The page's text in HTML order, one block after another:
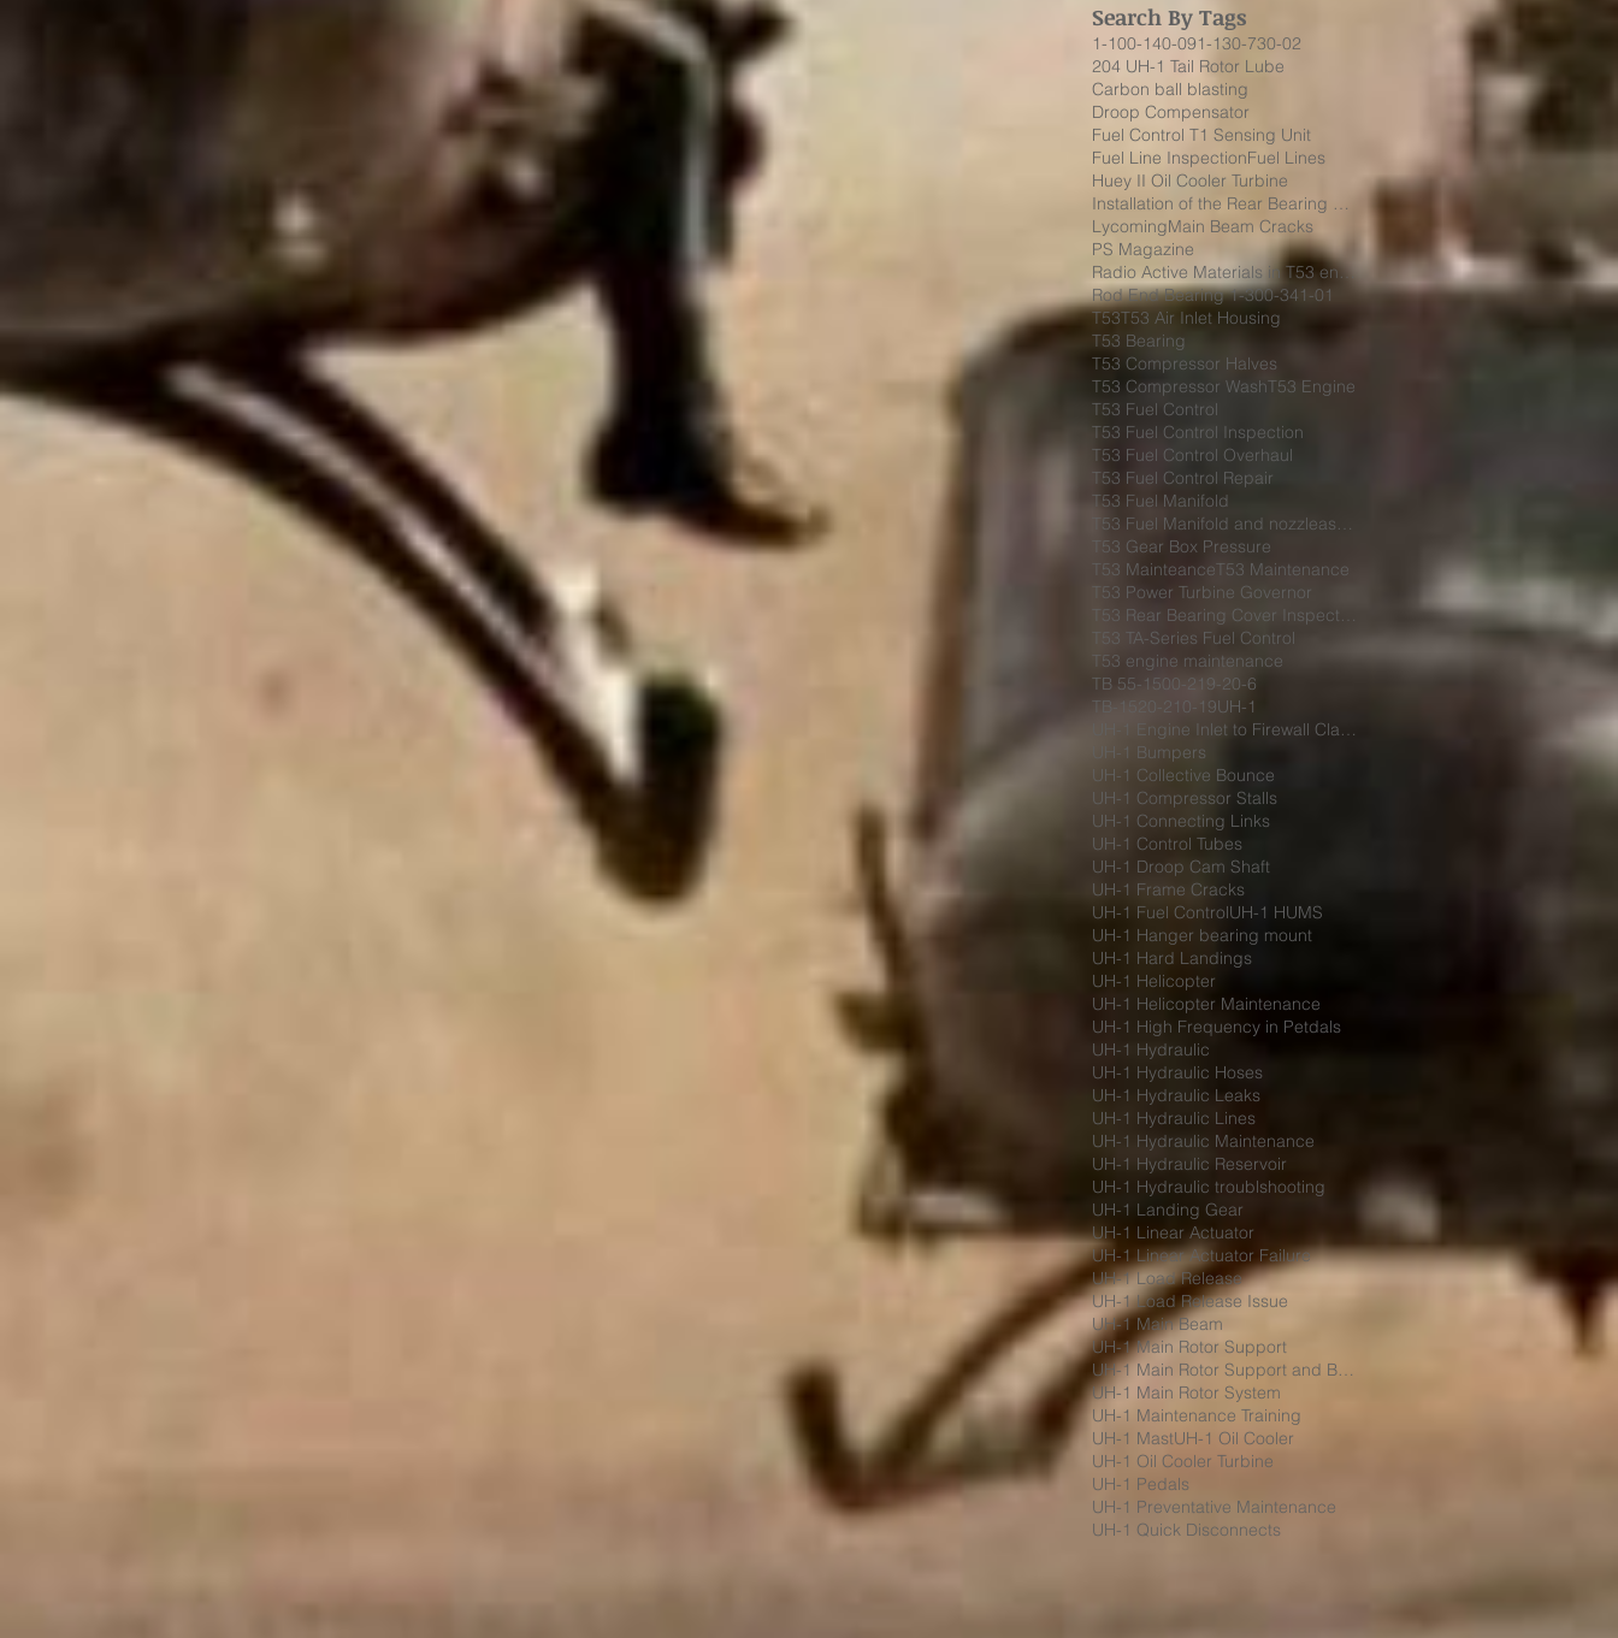
Search By Tags
1-100-140-091-130-730-02
204 UH-1 Tail Rotor Lube
Carbon ball blasting
Droop Compensator
Fuel Control T1 Sensing Unit
Fuel Line InspectionFuel Lines
Huey II Oil Cooler Turbine
Installation of the Rear Bearing Cover Shield
LycomingMain Beam Cracks
PS Magazine
Radio Active Materials in T53 engine
Rod End Bearing 1-300-341-01
T53T53 Air Inlet Housing
T53 Bearing
T53 Compressor Halves
T53 Compressor WashT53 Engine
T53 Fuel Control
T53 Fuel Control Inspection
T53 Fuel Control Overhaul
T53 Fuel Control Repair
T53 Fuel Manifold
T53 Fuel Manifold and nozzleassembly 1-130-730-02
T53 Gear Box Pressure
T53 MainteanceT53 Maintenance
T53 Power Turbine Governor
T53 Rear Bearing Cover Inspection
T53 TA-Series Fuel Control
T53 engine maintenance
TB 55-1500-219-20-6
TB-1520-210-19UH-1
UH-1 Engine Inlet to Firewall Clamp
UH-1 Bumpers
UH-1 Collective Bounce
UH-1 Compressor Stalls
UH-1 Connecting Links
UH-1 Control Tubes
UH-1 Droop Cam Shaft
UH-1 Frame Cracks
UH-1 Fuel ControlUH-1 HUMS
UH-1 Hanger bearing mount
UH-1 Hard Landings
UH-1 Helicopter
UH-1 Helicopter Maintenance
UH-1 High Frequency in Petdals
UH-1 Hydraulic
UH-1 Hydraulic Hoses
UH-1 Hydraulic Leaks
UH-1 Hydraulic Lines
UH-1 Hydraulic Maintenance
UH-1 Hydraulic Reservoir
UH-1 Hydraulic troublshooting
UH-1 Landing Gear
UH-1 Linear Actuator
UH-1 Linear Actuator Failure
UH-1 Load Release
UH-1 Load Release Issue
UH-1 Main Beam
UH-1 Main Rotor Support
UH-1 Main Rotor Support and Bumpers
UH-1 Main Rotor System
UH-1 Maintenance Training
UH-1 MastUH-1 Oil Cooler
UH-1 Oil Cooler Turbine
UH-1 Pedals
UH-1 Preventative Maintenance
UH-1 Quick Disconnects